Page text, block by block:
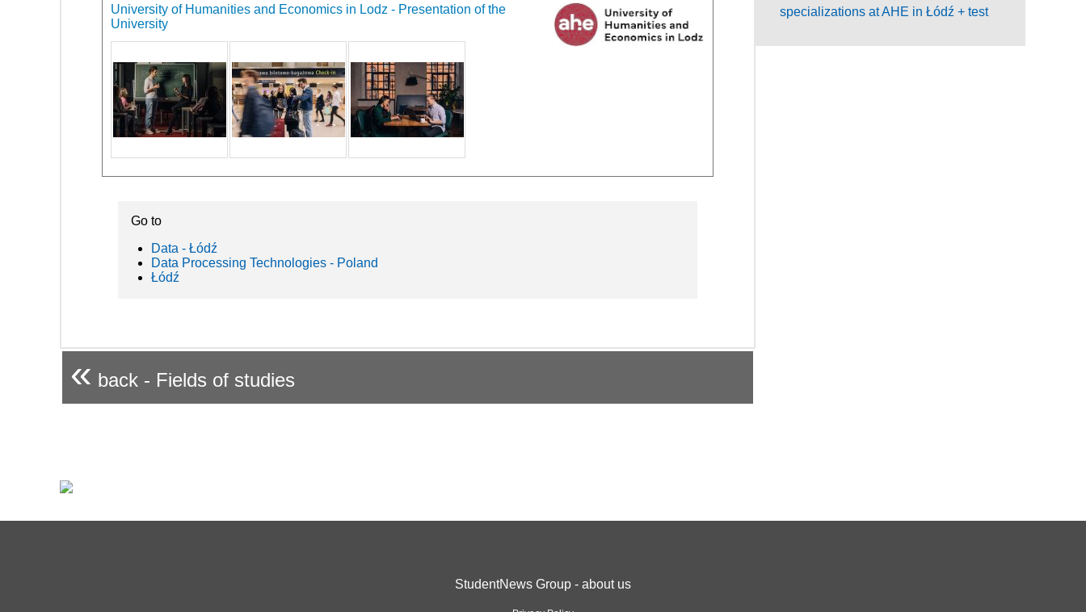
University of Humanities and Economics in Lodz - Presentation of the
University
Go to
Data - Łódź
Data Processing Technologies - Poland
Łódź
« back - Fields of studies
specializations at AHE in Łódź + test
StudentNews Group - about us